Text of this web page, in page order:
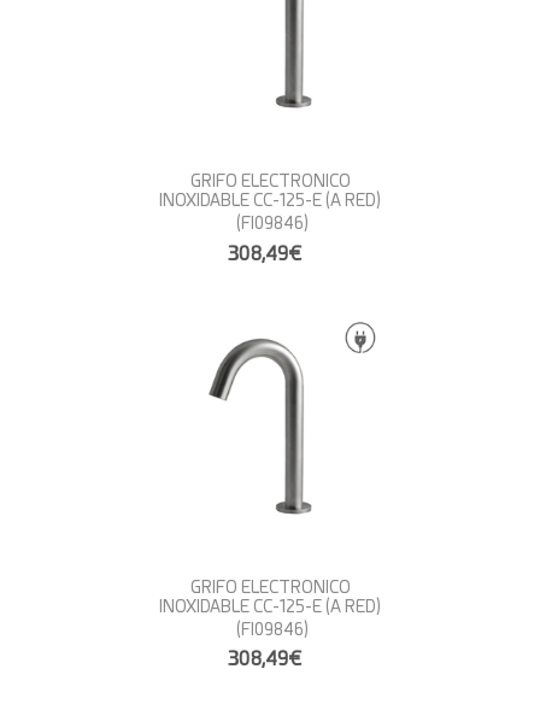
GRIFO ELECTRONICO
INOXIDABLE CC-125-E (A RED)
(FI09846)
308,49€
GRIFO ELECTRONICO
INOXIDABLE CC-125-E (A RED)
(FI09846)
308,49€